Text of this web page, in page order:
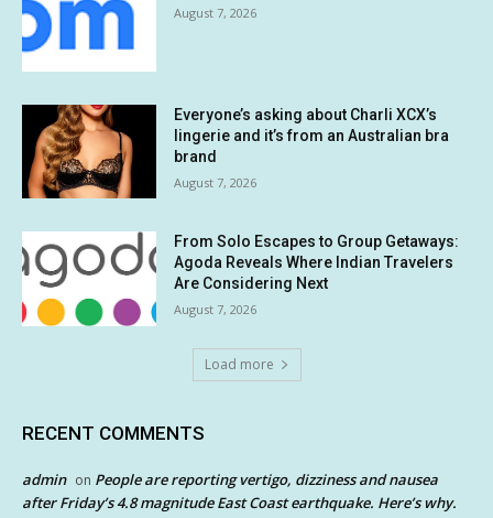
August 7, 2026
Everyone’s asking about Charli XCX’s
lingerie and it’s from an Australian bra
brand
August 7, 2026
From Solo Escapes to Group Getaways:
Agoda Reveals Where Indian Travelers
Are Considering Next
August 7, 2026
Load more
RECENT COMMENTS
admin on People are reporting vertigo, dizziness and nausea
after Friday’s 4.8 magnitude East Coast earthquake. Here’s why.